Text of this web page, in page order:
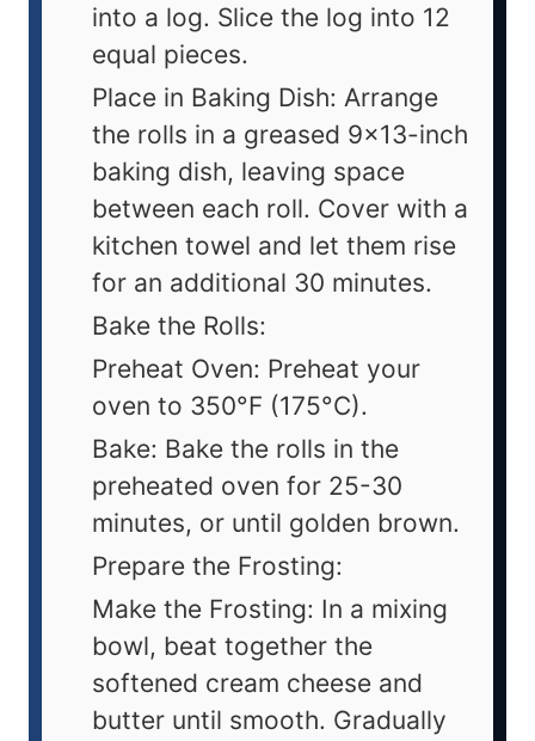
into a log. Slice the log into 12
equal pieces.
Place in Baking Dish: Arrange
the rolls in a greased 9x13-inch
baking dish, leaving space
between each roll. Cover with a
kitchen towel and let them rise
for an additional 30 minutes.
Bake the Rolls:
Preheat Oven: Preheat your
oven to 350°F (175°C).
Bake: Bake the rolls in the
preheated oven for 25-30
minutes, or until golden brown.
Prepare the Frosting:
Make the Frosting: In a mixing
bowl, beat together the
softened cream cheese and
butter until smooth. Gradually